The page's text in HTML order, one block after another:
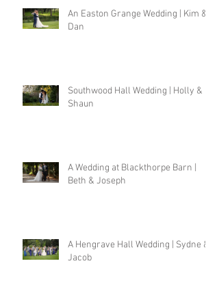
An Easton Grange Wedding | Kim &
Dan
Southwood Hall Wedding | Holly &
Shaun
A Wedding at Blackthorpe Barn |
Beth & Joseph
A Hengrave Hall Wedding | Sydne &
Jacob